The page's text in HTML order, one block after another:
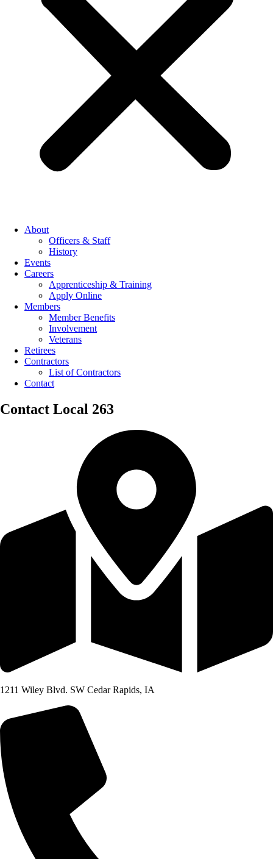
About
Officers & Staff
History
Events
Careers
Apprenticeship & Training
Apply Online
Members
Member Benefits
Involvement
Veterans
Retirees
Contractors
List of Contractors
Contact
Contact Local 263
1211 Wiley Blvd. SW Cedar Rapids, IA